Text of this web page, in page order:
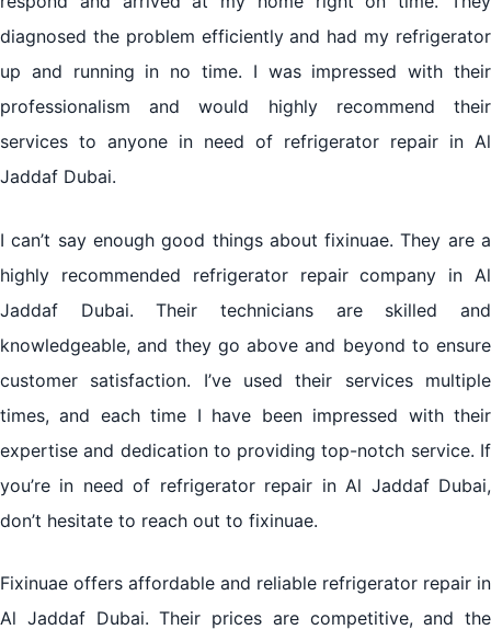
diagnosed the problem efficiently and had my refrigerator
up and running in no time. I was impressed with their
professionalism and would highly recommend their
services to anyone in need of refrigerator repair in Al
Jaddaf Dubai.
I can’t say enough good things about fixinuae. They are a
highly recommended refrigerator repair company in Al
Jaddaf Dubai. Their technicians are skilled and
knowledgeable, and they go above and beyond to ensure
customer satisfaction. I’ve used their services multiple
times, and each time I have been impressed with their
expertise and dedication to providing top-notch service. If
you’re in need of refrigerator repair in Al Jaddaf Dubai,
don’t hesitate to reach out to fixinuae.
Fixinuae offers affordable and reliable refrigerator repair in
Al Jaddaf Dubai. Their prices are competitive, and the